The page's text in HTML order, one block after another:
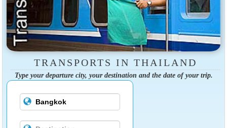
TRANSPORTS IN THAILAND
Type your departure city, your destination and the date of your trip.